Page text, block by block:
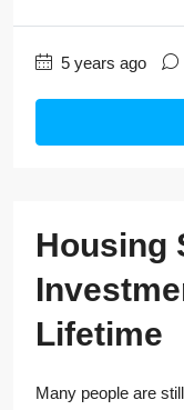
5 years ago
Housing
Lifetime
Many people are